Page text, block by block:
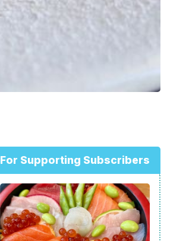
For Supporting Subscribers